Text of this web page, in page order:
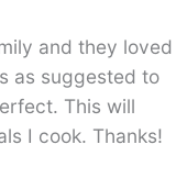
and they loved
as suggested to
This will
I cook. Thanks!